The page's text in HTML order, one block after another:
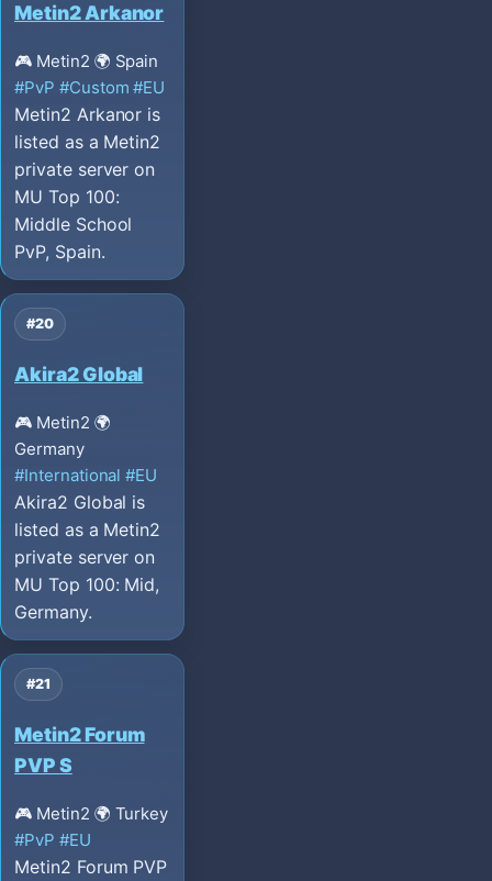
Metin2 Arkanor
🎮 Metin2 🌍 Spain
#PvP #Custom #EU
Metin2 Arkanor is
listed as a Metin2
private server on
MU Top 100:
Middle School
PvP, Spain.
#20
Akira2 Global
🎮 Metin2 🌍
Germany
#International #EU
Akira2 Global is
listed as a Metin2
private server on
MU Top 100: Mid,
Germany.
#21
Metin2 Forum
PVP S
🎮 Metin2 🌍 Turkey
#PvP #EU
Metin2 Forum PVP